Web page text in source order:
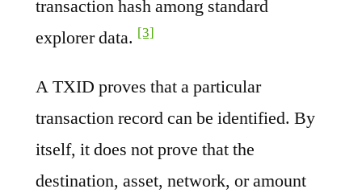
transaction hash among standard
explorer data. [3]
A TXID proves that a particular
transaction record can be identified. By
itself, it does not prove that the
destination, asset, network, or amount